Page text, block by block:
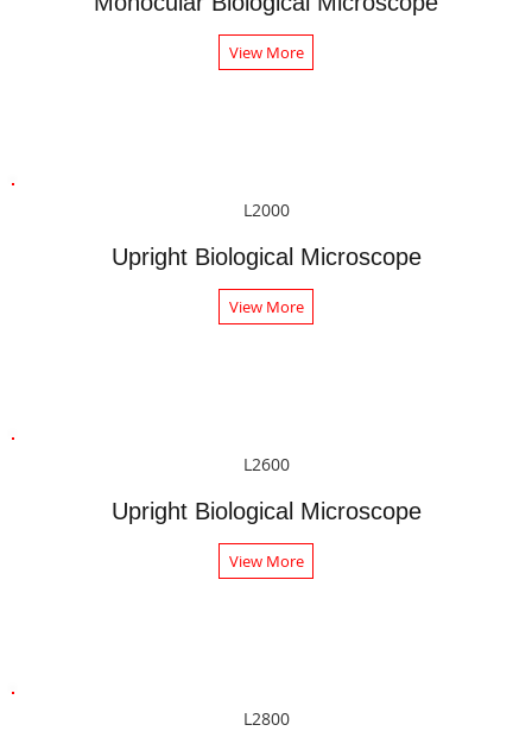
View More
L2000
Upright Biological Microscope
View More
L2600
Upright Biological Microscope
View More
L2800